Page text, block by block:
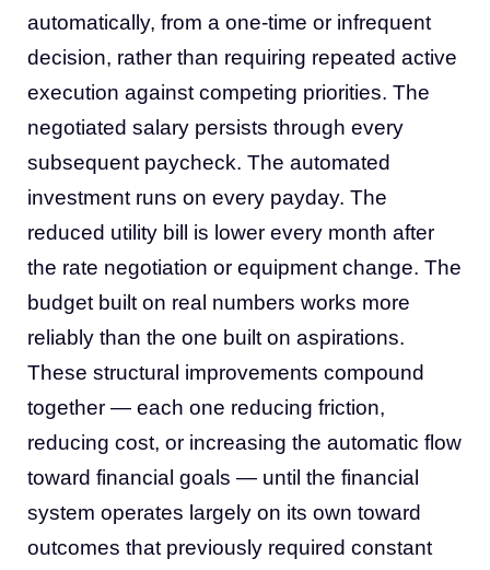
automatically, from a one-time or infrequent
decision, rather than requiring repeated active
execution against competing priorities. The
negotiated salary persists through every
subsequent paycheck. The automated
investment runs on every payday. The
reduced utility bill is lower every month after
the rate negotiation or equipment change. The
budget built on real numbers works more
reliably than the one built on aspirations.
These structural improvements compound
together — each one reducing friction,
reducing cost, or increasing the automatic flow
toward financial goals — until the financial
system operates largely on its own toward
outcomes that previously required constant